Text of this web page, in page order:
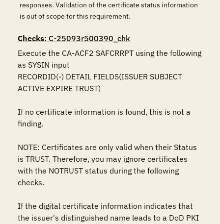
responses. Validation of the certificate status information
is out of scope for this requirement.
Checks: C-25093r500390_chk
Execute the CA-ACF2 SAFCRRPT using the following
as SYSIN input
RECORDID(-) DETAIL FIELDS(ISSUER SUBJECT
ACTIVE EXPIRE TRUST)
If no certificate information is found, this is not a
finding.
NOTE: Certificates are only valid when their Status
is TRUST. Therefore, you may ignore certificates
with the NOTRUST status during the following
checks.
If the digital certificate information indicates that
the issuer's distinguished name leads to a DoD PKI